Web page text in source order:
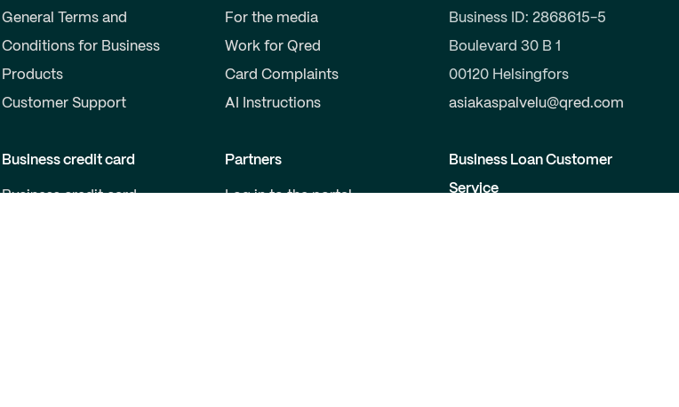
General Terms and
Conditions for Business
Products
Customer Support
Business credit card
Business credit card
For the media
Work for Qred
Card Complaints
AI Instructions
Partners
Log in to the portal
Business ID: 2868615-5
Boulevard 30 B 1
00120 Helsingfors
asiakaspalvelu@qred.com
Business Loan Customer
Service